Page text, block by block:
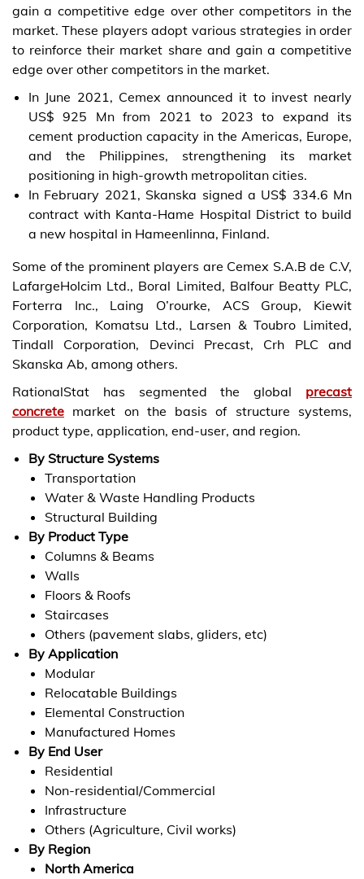
gain a competitive edge over other competitors in the
market. These players adopt various strategies in order
to reinforce their market share and gain a competitive
edge over other competitors in the market.
In June 2021, Cemex announced it to invest nearly
US$ 925 Mn from 2021 to 2023 to expand its
cement production capacity in the Americas, Europe,
and the Philippines, strengthening its market
positioning in high-growth metropolitan cities.
In February 2021, Skanska signed a US$ 334.6 Mn
contract with Kanta-Hame Hospital District to build
a new hospital in Hameenlinna, Finland.
Some of the prominent players are Cemex S.A.B de C.V,
LafargeHolcim Ltd., Boral Limited, Balfour Beatty PLC,
Forterra Inc., Laing O’rourke, ACS Group, Kiewit
Corporation, Komatsu Ltd., Larsen & Toubro Limited,
Tindall Corporation, Devinci Precast, Crh PLC and
Skanska Ab, among others.
RationalStat has segmented the global precast
concrete market on the basis of structure systems,
product type, application, end-user, and region.
By Structure Systems
Transportation
Water & Waste Handling Products
Structural Building
By Product Type
Columns & Beams
Walls
Floors & Roofs
Staircases
Others (pavement slabs, gliders, etc)
By Application
Modular
Relocatable Buildings
Elemental Construction
Manufactured Homes
By End User
Residential
Non-residential/Commercial
Infrastructure
Others (Agriculture, Civil works)
By Region
North America